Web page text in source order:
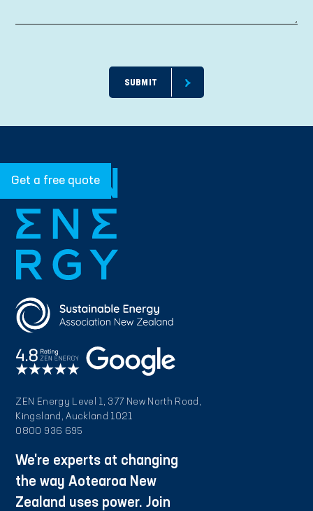
Get a free quote
ZEN Energy Level 1, 377 New North Road,
Kingsland, Auckland 1021
0800 936 695
We're experts at changing
the way Aotearoa New
Zealand uses power. Join